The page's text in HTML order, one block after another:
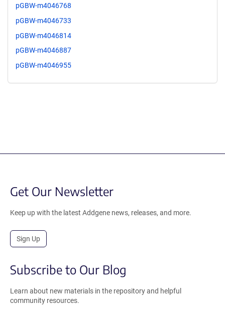
pGBW-m4046768
pGBW-m4046733
pGBW-m4046814
pGBW-m4046887
pGBW-m4046955
Get Our Newsletter
Keep up with the latest Addgene news, releases, and more.
Sign Up
Subscribe to Our Blog
Learn about new materials in the repository and helpful
community resources.